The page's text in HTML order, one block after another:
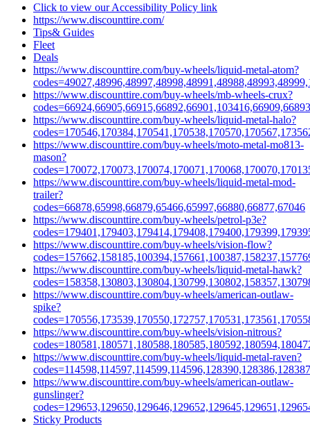
Click to view our Accessibility Policy link
https://www.discounttire.com/
Tips& Guides
Fleet
Deals
https://www.discounttire.com/buy-wheels/liquid-metal-atom?
https://www.discounttire.com/buy-wheels/mb-wheels-crux?
https://www.discounttire.com/buy-wheels/liquid-metal-halo?
https://www.discounttire.com/buy-wheels/moto-metal-mo813-
mason?
https://www.discounttire.com/buy-wheels/liquid-metal-mod-
trailer?
codes=66878,65998,66879,65466,65997,66880,66877,67046
https://www.discounttire.com/buy-wheels/petrol-p3e?
https://www.discounttire.com/buy-wheels/vision-flow?
https://www.discounttire.com/buy-wheels/liquid-metal-hawk?
https://www.discounttire.com/buy-wheels/american-outlaw-
spike?
https://www.discounttire.com/buy-wheels/vision-nitrous?
https://www.discounttire.com/buy-wheels/liquid-metal-raven?
https://www.discounttire.com/buy-wheels/american-outlaw-
gunslinger?
Sticky Products